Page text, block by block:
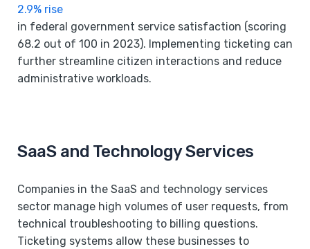
2.9% rise
in federal government service satisfaction (scoring
68.2 out of 100 in 2023). Implementing ticketing can
further streamline citizen interactions and reduce
administrative workloads.
SaaS and Technology Services
Companies in the SaaS and technology services
sector manage high volumes of user requests, from
technical troubleshooting to billing questions.
Ticketing systems allow these businesses to